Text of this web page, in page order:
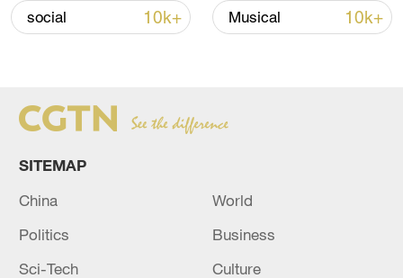
11:31, 09-Aug-2026
social 10k+ Musical 10k+
SITEMAP
China
World
Politics
Business
Sci-Tech
Culture